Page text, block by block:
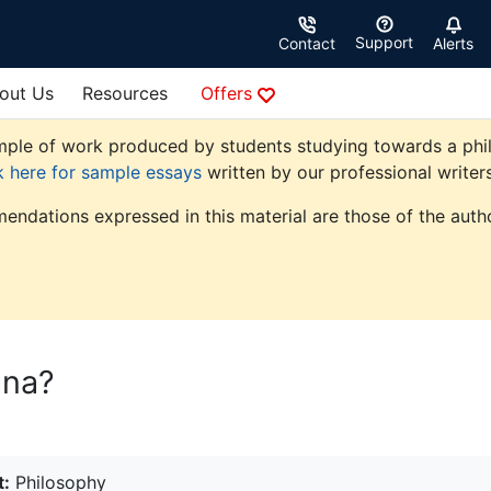
Contact Support Alerts
Us Resources Offers
of work produced by students studying towards a
here for sample essays written by our professional
expressed in this material are those of the
Philosophy